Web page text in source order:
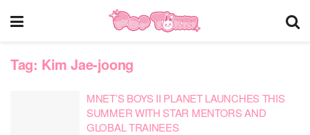
Tag: Kim Jae-joong
MNET’S BOYS II PLANET LAUNCHES THIS
SUMMER WITH STAR MENTORS AND
GLOBAL TRAINEES